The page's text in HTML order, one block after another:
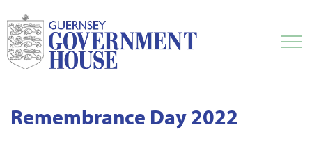
Remembrance Day 2022